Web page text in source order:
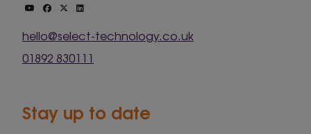
hello@select-technology.co.uk
01892 830111
Stay up to date